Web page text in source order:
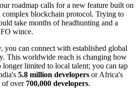
roadmap calls for a new feature built on
blockchain protocol. Trying to
take months of headhunting and a
wince.
you can connect with established global
This worldwide reach is changing how
longer limited to local talent; you can tap
5.8 million developers or Africa's
of over 700,000 developers.